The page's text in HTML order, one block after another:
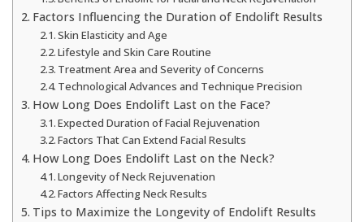
Factors Influencing the Duration of Endolift Results
Skin Elasticity and Age
Lifestyle and Skin Care Routine
Treatment Area and Severity of Concerns
Technological Advances and Technique Precision
How Long Does Endolift Last on the Face?
Expected Duration of Facial Rejuvenation
Factors That Can Extend Facial Results
How Long Does Endolift Last on the Neck?
Longevity of Neck Rejuvenation
Factors Affecting Neck Results
Tips to Maximize the Longevity of Endolift Results